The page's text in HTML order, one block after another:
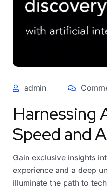
admin
Harnessing
Speed and
Gain exclusive insights
experience and a deep
illuminate the path to